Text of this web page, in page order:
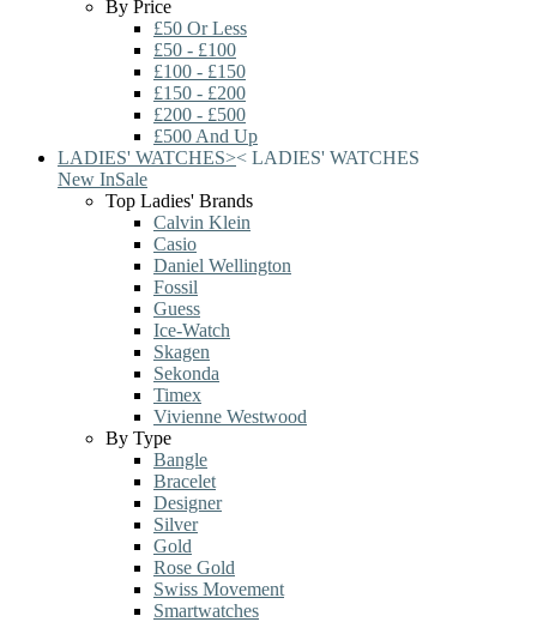
By Price
£50 Or Less
£50 - £100
£100 - £150
£150 - £200
£200 - £500
£500 And Up
LADIES' WATCHES>< LADIES' WATCHES
New InSale
Top Ladies' Brands
Calvin Klein
Casio
Daniel Wellington
Fossil
Guess
Ice-Watch
Skagen
Sekonda
Timex
Vivienne Westwood
By Type
Bangle
Bracelet
Designer
Silver
Gold
Rose Gold
Swiss Movement
Smartwatches